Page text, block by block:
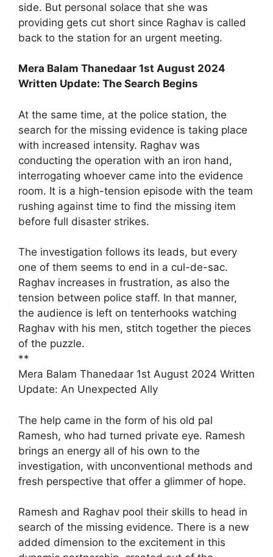
side. But personal solace that she was
providing gets cut short since Raghav is called
back to the station for an urgent meeting.
Mera Balam Thanedaar 1st August 2024
Written Update: The Search Begins
At the same time, at the police station, the
search for the missing evidence is taking place
with increased intensity. Raghav was
conducting the operation with an iron hand,
interrogating whoever came into the evidence
room. It is a high-tension episode with the team
rushing against time to find the missing item
before full disaster strikes.
The investigation follows its leads, but every
one of them seems to end in a cul-de-sac.
Raghav increases in frustration, as also the
tension between police staff. In that manner,
the audience is left on tenterhooks watching
Raghav with his men, stitch together the pieces
of the puzzle.
**
Mera Balam Thanedaar 1st August 2024 Written
Update: An Unexpected Ally
The help came in the form of his old pal
Ramesh, who had turned private eye. Ramesh
brings an energy all of his own to the
investigation, with unconventional methods and
fresh perspective that offer a glimmer of hope.
Ramesh and Raghav pool their skills to head in
search of the missing evidence. There is a new
added dimension to the excitement in this